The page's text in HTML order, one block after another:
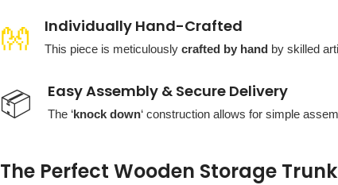
👐 Individually Hand-Crafted
This piece is meticulously crafted by hand by skilled
📦 Easy Assembly & Secure Delivery
The ‘knock down‘ construction allows for simple
The Perfect Wooden Storage Trunk